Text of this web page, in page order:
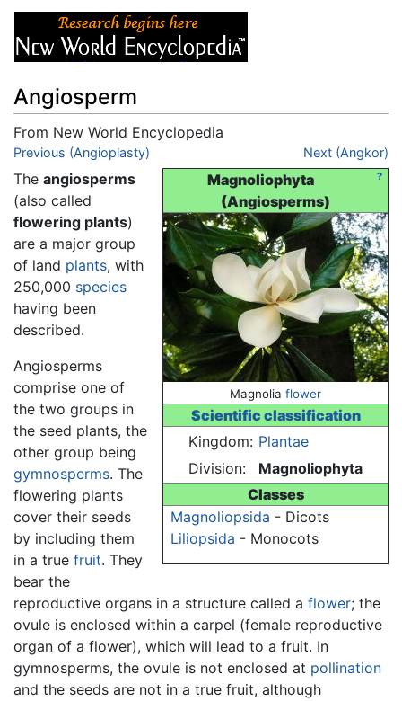
Angiosperm
From New World Encyclopedia
Jump to:navigation,
Previous (Angioplasty) Next (Angkor)
?
Magnoliophyta
(Angiosperms)
Magnolia flower
Scientific classification
Kingdom: Plantae
Division:
Magnoliophyta
Classes
Magnoliopsida - Dicots
Liliopsida - Monocots
The angiosperms
(also called
flowering plants)
are a major group
of land plants, with
250,000 species
having been
described.
Angiosperms
comprise one of
the two groups in
the seed plants, the
other group being
gymnosperms. The
flowering plants
cover their seeds
by including them
in a true fruit. They
bear the
reproductive organs in a structure called a flower; the
ovule is enclosed within a carpel (female reproductive
organ of a flower), which will lead to a fruit. In
gymnosperms, the ovule is not enclosed at pollination
and the seeds are not in a true fruit, although